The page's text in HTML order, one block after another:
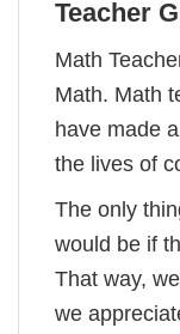
Teacher
Math
Math. Math
have made
the lives of
The only
would be if
That way,
we